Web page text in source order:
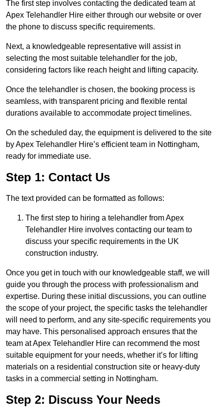
The first step involves contacting the dedicated team at
Apex Telehandler Hire either through our website or over
the phone to discuss specific requirements.
Next, a knowledgeable representative will assist in
selecting the most suitable telehandler for the job,
considering factors like reach height and lifting capacity.
Once the telehandler is chosen, the booking process is
seamless, with transparent pricing and flexible rental
durations available to accommodate project timelines.
On the scheduled day, the equipment is delivered to the site
by Apex Telehandler Hire’s efficient team in Nottingham,
ready for immediate use.
Step 1: Contact Us
The text provided can be formatted as follows:
The first step to hiring a telehandler from Apex
Telehandler Hire involves contacting our team to
discuss your specific requirements in the UK
construction industry.
Once you get in touch with our knowledgeable staff, we will
guide you through the process with professionalism and
expertise. During these initial discussions, you can outline
the scope of your project, the specific tasks the telehandler
will need to perform, and any site-specific requirements you
may have. This personalised approach ensures that the
team at Apex Telehandler Hire can recommend the most
suitable equipment for your needs, whether it’s for lifting
materials on a residential construction site or heavy-duty
tasks in a commercial setting in Nottingham.
Step 2: Discuss Your Needs